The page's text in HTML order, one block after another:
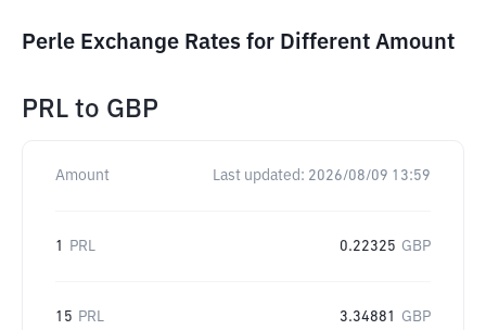
Perle Exchange Rates for Different Amount
PRL to GBP
Amount Last updated: 2026/08/09 13:59
1 PRL 0.22325 GBP
15 PRL 3.34881 GBP